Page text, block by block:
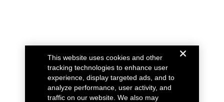
This website uses cookies and other
tracking technologies to enhance user
experience, display targeted ads, and to
analyze performance, user activity, and
traffic on our website. We also may